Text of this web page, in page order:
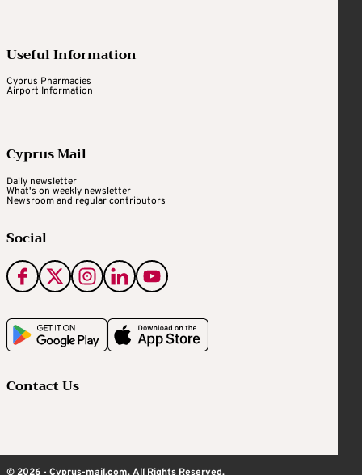
Useful Information
Cyprus Pharmacies
Airport Information
Cyprus Mail
Daily newsletter
What's on weekly newsletter
Newsroom and regular contributors
Social
Contact Us